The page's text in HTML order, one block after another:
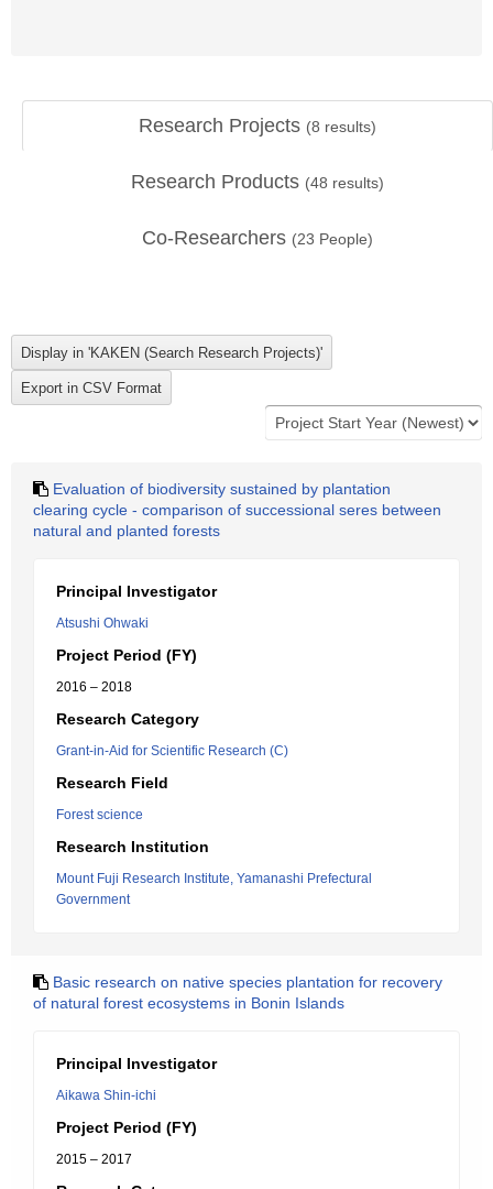
Research Projects (8 results)
Research Products (48 results)
Co-Researchers (23 People)
Evaluation of biodiversity sustained by plantation
clearing cycle - comparison of successional seres between
natural and planted forests
Principal Investigator
Atsushi Ohwaki
Project Period (FY)
2016 – 2018
Research Category
Grant-in-Aid for Scientific Research (C)
Research Field
Forest science
Research Institution
Mount Fuji Research Institute, Yamanashi Prefectural
Government
Basic research on native species plantation for recovery
of natural forest ecosystems in Bonin Islands
Principal Investigator
Aikawa Shin-ichi
Project Period (FY)
2015 – 2017